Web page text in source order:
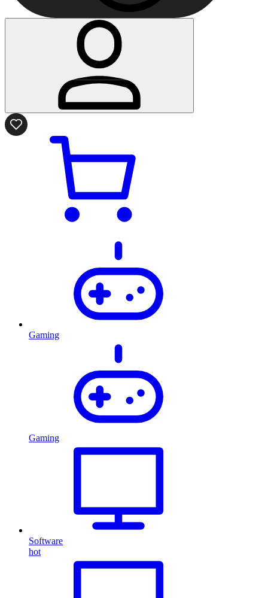
Gaming
Gaming
Software
hot